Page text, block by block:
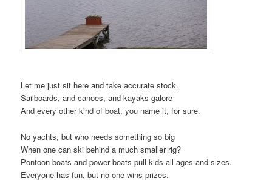
Let me just sit here and take accurate stock.
Sailboards, and canoes, and kayaks galore
And every other kind of boat, you name it, for sure.
No yachts, but who needs something so big
When one can ski behind a much smaller rig?
Pontoon boats and power boats pull kids all ages and sizes.
Everyone has fun, but no one wins prizes.